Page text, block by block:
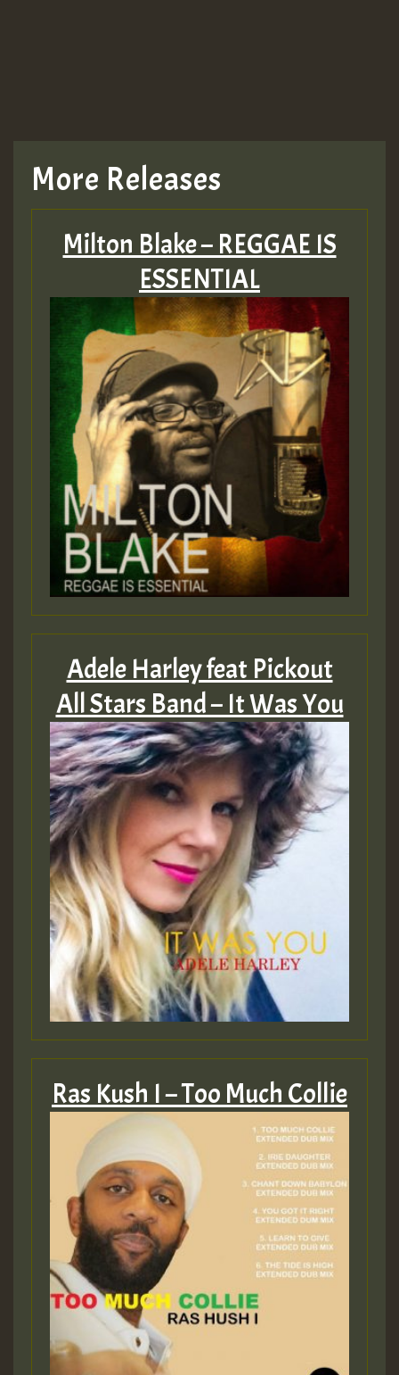
More Releases
Milton Blake – REGGAE IS
ESSENTIAL
Adele Harley feat Pickout
All Stars Band – It Was You
Ras Kush I – Too Much Collie